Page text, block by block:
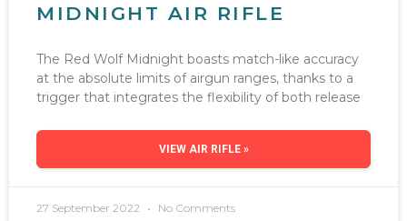
MIDNIGHT AIR RIFLE
The Red Wolf Midnight boasts match-like accuracy
at the absolute limits of airgun ranges, thanks to a
trigger that integrates the flexibility of both release
VIEW AIR RIFLE »
27 September 2022 No Comments